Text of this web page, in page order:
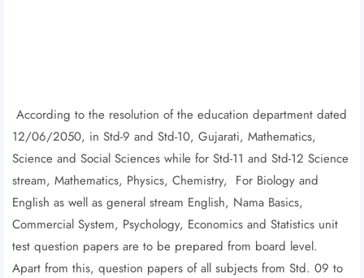
According to the resolution of the education department dated
12/06/2050, in Std-9 and Std-10, Gujarati, Mathematics,
Science and Social Sciences while for Std-11 and Std-12 Science
stream, Mathematics, Physics, Chemistry, For Biology and
English as well as general stream English, Nama Basics,
Commercial System, Psychology, Economics and Statistics unit
test question papers are to be prepared from board level.
Apart from this, question papers of all subjects from Std. 09 to